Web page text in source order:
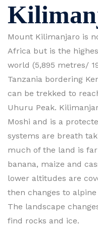
Mount Kilimanjaro is
Africa but is the
world (5,895 metres/
Tanzania bordering
can be trekked to
Uhuru Peak.
Moshi and is a
systems are breath
much of the land is
banana, maize and
lower altitudes are
then changes to
The landscape
find rocks and ice.